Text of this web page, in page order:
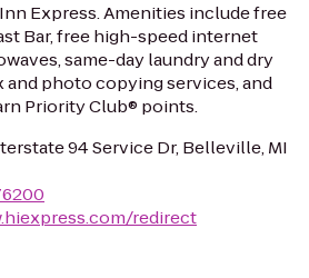
Express. Amenities include free
Bar, free high-speed internet
same-day laundry and dry
and photo copying services, and
Priority Club® points.
94 Service Dr, Belleville, MI
redirect